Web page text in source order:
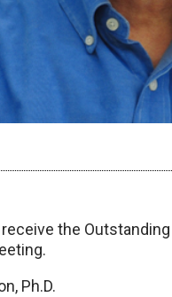
receive the
Ph.D.